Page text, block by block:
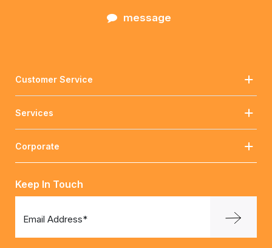
message
Customer Service
Services
Corporate
Keep In Touch
Email Address*